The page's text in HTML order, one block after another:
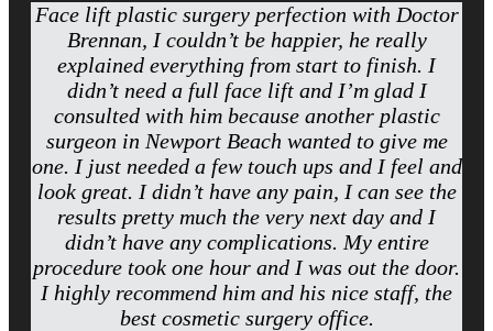
Face lift plastic surgery perfection with Doctor
Brennan, I couldn’t be happier, he really
explained everything from start to finish. I
didn’t need a full face lift and I’m glad I
consulted with him because another plastic
surgeon in Newport Beach wanted to give me
one. I just needed a few touch ups and I feel and
look great. I didn’t have any pain, I can see the
results pretty much the very next day and I
didn’t have any complications. My entire
procedure took one hour and I was out the door.
I highly recommend him and his nice staff, the
best cosmetic surgery office.